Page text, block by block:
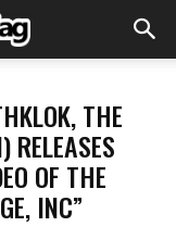
THE
RELEASES
OF THE
INC”